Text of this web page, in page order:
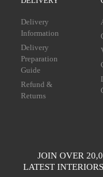
Delivery
Information
Delivery
Preparation
Guide
Refund &
Returns
JOIN OVER
LATEST